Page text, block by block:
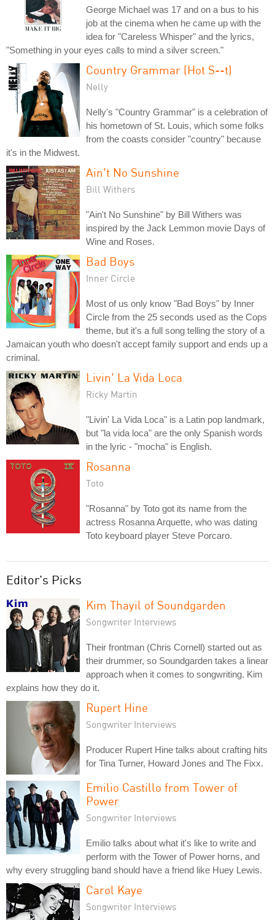
George Michael was 17 and on a bus to his
job at the cinema when he came up with the
idea for "Careless Whisper" and the lyrics,
"Something in your eyes calls to mind a silver screen."
Country Grammar (Hot S--t)
Nelly
Nelly's "Country Grammar" is a celebration of
his hometown of St. Louis, which some folks
from the coasts consider "country" because
it's in the Midwest.
Ain't No Sunshine
Bill Withers
"Ain't No Sunshine" by Bill Withers was
inspired by the Jack Lemmon movie Days of
Wine and Roses.
Bad Boys
Inner Circle
Most of us only know "Bad Boys" by Inner
Circle from the 25 seconds used as the Cops
theme, but it's a full song telling the story of a
Jamaican youth who doesn't accept family support and ends up a
criminal.
Livin' La Vida Loca
Ricky Martin
"Livin' La Vida Loca" is a Latin pop landmark,
but "la vida loca" are the only Spanish words
in the lyric - "mocha" is English.
Rosanna
Toto
"Rosanna" by Toto got its name from the
actress Rosanna Arquette, who was dating
Toto keyboard player Steve Porcaro.
Editor's Picks
Kim Thayil of Soundgarden
Songwriter Interviews
Their frontman (Chris Cornell) started out as
their drummer, so Soundgarden takes a linear
approach when it comes to songwriting. Kim
explains how they do it.
Rupert Hine
Songwriter Interviews
Producer Rupert Hine talks about crafting hits
for Tina Turner, Howard Jones and The Fixx.
Emilio Castillo from Tower of
Power
Songwriter Interviews
Emilio talks about what it's like to write and
perform with the Tower of Power horns, and
why every struggling band should have a friend like Huey Lewis.
Carol Kaye
Songwriter Interviews